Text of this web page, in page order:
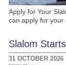
Apply for Your
can apply for your
Slalom Starts
31 OCTOBER 2026